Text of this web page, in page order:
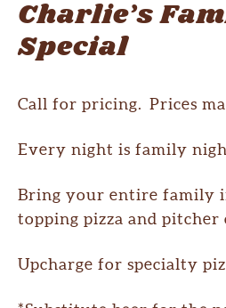
Charlie’s
Special
Call for pricing. Prices
Every night is family
Bring your entire family
topping pizza and pitcher
Upcharge for specialty